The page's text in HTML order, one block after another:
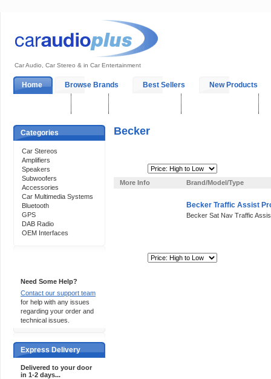
Car Audio, Car Stereo & in Car Entertainment
Home Browse Brands Best Sellers New Products
Categories
Car Stereos
Amplifiers
Speakers
Subwoofers
Accessories
Car Multimedia Systems
Bluetooth
GPS
DAB Radio
OEM Interfaces
Need Some Help?
Contact our support team
for help with any issues
regarding your order and
technical issues.
Express Delivery
Delivered to your door
in 1-2 days...
Becker
More Info
Brand/Model/Type
Becker Traffic Assist
Becker Sat Nav Traffic